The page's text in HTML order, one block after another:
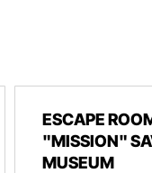
ESCAPE
"MISSION"
MUSEUM